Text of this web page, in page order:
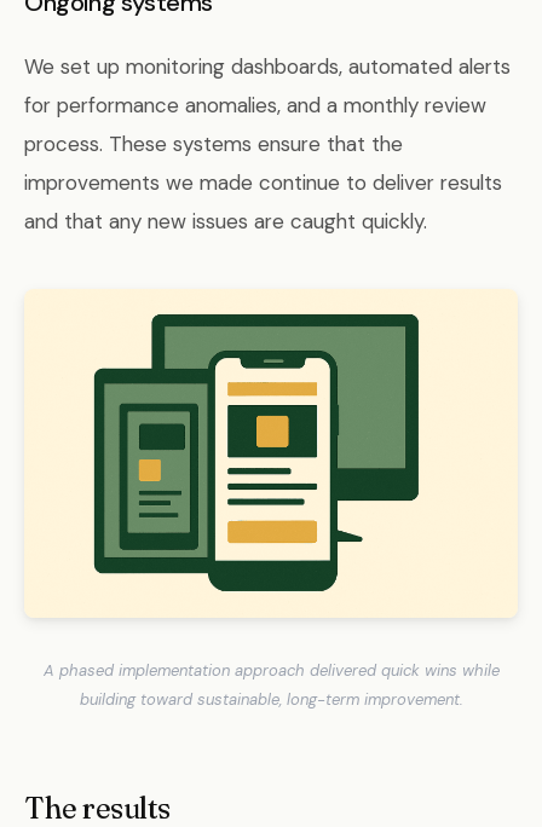
We set up monitoring dashboards, automated alerts
for performance anomalies, and a monthly review
process. These systems ensure that the
improvements we made continue to deliver results
and that any new issues are caught quickly.
A phased implementation approach delivered quick wins while
building toward sustainable, long-term improvement.
The results